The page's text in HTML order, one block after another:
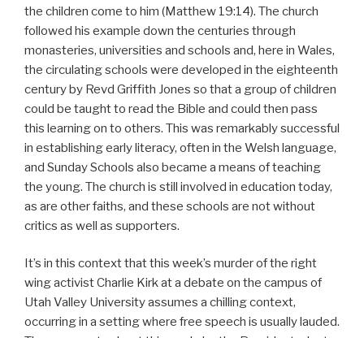
the children come to him (Matthew 19:14). The church
followed his example down the centuries through
monasteries, universities and schools and, here in Wales,
the circulating schools were developed in the eighteenth
century by Revd Griffith Jones so that a group of children
could be taught to read the Bible and could then pass
this learning on to others. This was remarkably successful
in establishing early literacy, often in the Welsh language,
and Sunday Schools also became a means of teaching
the young. The church is still involved in education today,
as are other faiths, and these schools are not without
critics as well as supporters.
It’s in this context that this week’s murder of the right
wing activist Charlie Kirk at a debate on the campus of
Utah Valley University assumes a chilling context,
occurring in a setting where free speech is usually lauded.